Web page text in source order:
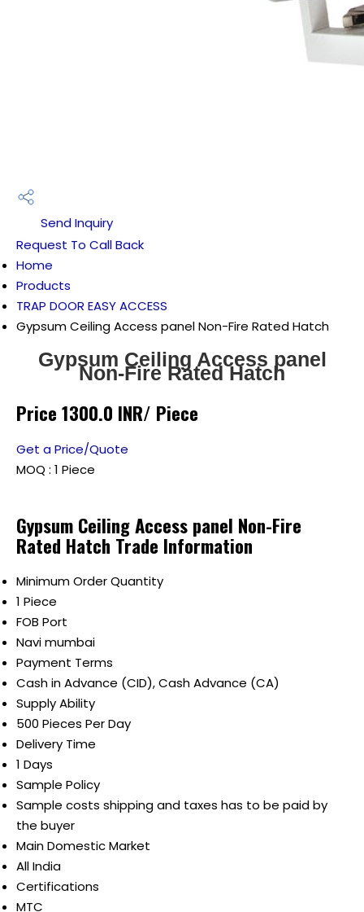
Send Inquiry
Request To Call Back
Home
Products
TRAP DOOR EASY ACCESS
Gypsum Ceiling Access panel Non-Fire Rated Hatch
Gypsum Ceiling Access panel
Non-Fire Rated Hatch
Price 1300.0 INR/ Piece
Get a Price/Quote
MOQ : 1 Piece
Gypsum Ceiling Access panel Non-Fire
Rated Hatch Trade Information
Minimum Order Quantity
1 Piece
FOB Port
Navi mumbai
Payment Terms
Cash in Advance (CID), Cash Advance (CA)
Supply Ability
500 Pieces Per Day
Delivery Time
1 Days
Sample Policy
Sample costs shipping and taxes has to be paid by
the buyer
Main Domestic Market
All India
Certifications
MTC